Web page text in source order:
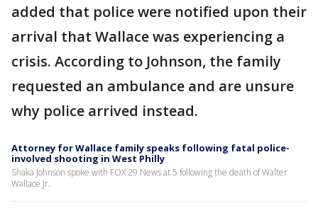
added that police were notified upon their
arrival that Wallace was experiencing a
crisis. According to Johnson, the family
requested an ambulance and are unsure
why police arrived instead.
Attorney for Wallace family speaks following fatal police-
involved shooting in West Philly
Shaka Johnson spoke with FOX 29 News at 5 following the death of Walter
Wallace Jr.